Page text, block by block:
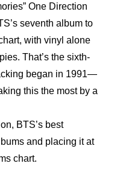
One Direction
seventh album to
with vinyl alone
That’s the sixth-
began in 1991—
this the most by a
BTS’s best
and placing it at
chart.